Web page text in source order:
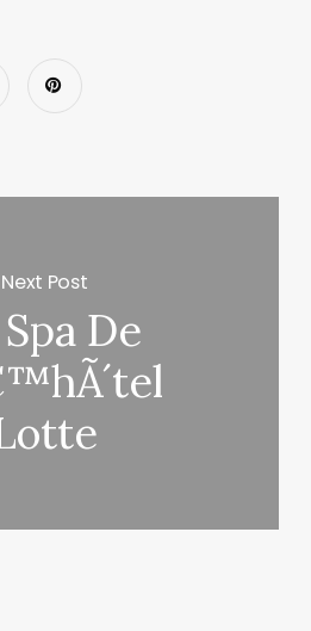
Next Post
De